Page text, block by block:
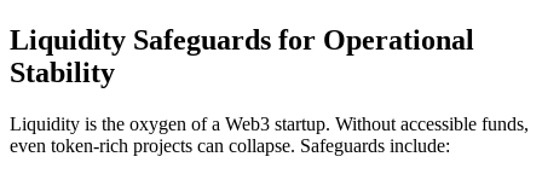
Liquidity Safeguards for Operational
Stability
Liquidity is the oxygen of a Web3 startup. Without accessible funds,
even token-rich projects can collapse. Safeguards include: